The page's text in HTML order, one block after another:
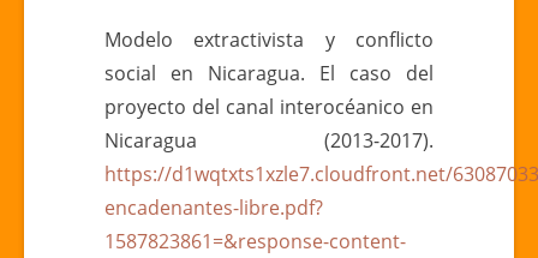
Modelo extractivista y conflicto
social en Nicaragua. El caso del
proyecto del canal interocéanico en
Nicaragua (2013-2017).
https://d1wqtxts1xzle7.cloudfront.net/
encadenantes-libre.pdf?
1587823861=&response-content-